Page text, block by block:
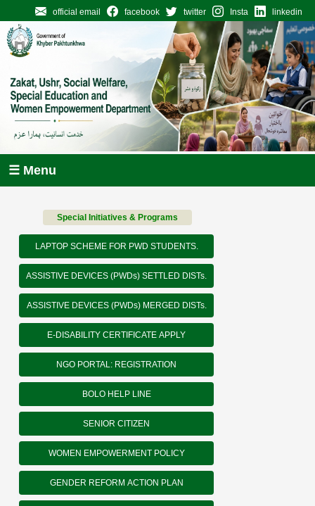
official email facebook twitter Insta linkedin
☰ Menu
Special Initiatives & Programs
LAPTOP SCHEME FOR PWD STUDENTS.
ASSISTIVE DEVICES (PWDs) SETTLED DISTs.
ASSISTIVE DEVICES (PWDs) MERGED DISTs.
E-DISABILITY CERTIFICATE APPLY
NGO PORTAL: REGISTRATION
BOLO HELP LINE
SENIOR CITIZEN
WOMEN EMPOWERMENT POLICY
GENDER REFORM ACTION PLAN